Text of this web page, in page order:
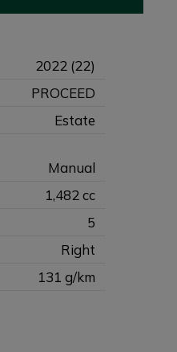
2022 (22)
PROCEED
Estate
Manual
1,482 cc
5
Right
131 g/km